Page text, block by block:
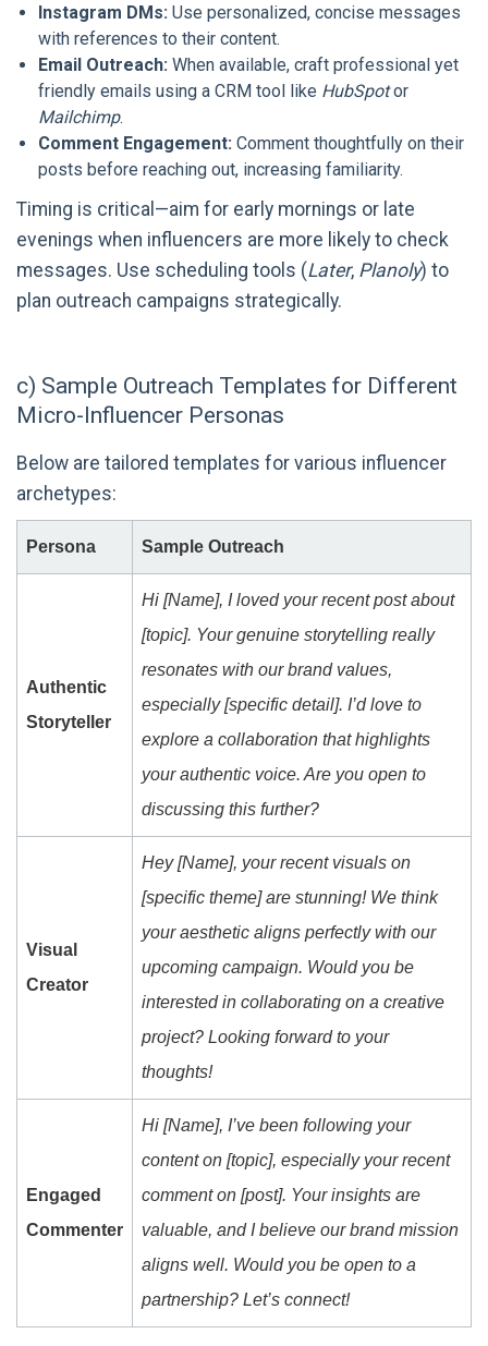
Instagram DMs: Use personalized, concise messages
with references to their content.
Email Outreach: When available, craft professional yet
friendly emails using a CRM tool like HubSpotor
Mailchimp.
Comment Engagement: Comment thoughtfully on their
posts before reaching out, increasing familiarity.
Timing is critical—aim for early mornings or late
evenings when influencers are more likely to check
messages. Use scheduling tools (Later, Planoly) to
plan outreach campaigns strategically.
c) Sample Outreach Templates for Different
Micro-Influencer Personas
Below are tailored templates for various influencer
archetypes:
Persona Sample Outreach
Authentic
Storyteller
Hi [Name], I loved your recent post about
[topic]. Your genuine storytelling really
resonates with our brand values,
especially [specific detail]. I’d love to
explore a collaboration that highlights
your authentic voice. Are you open to
discussing this further?
Visual
Creator
Hey [Name], your recent visuals on
[specific theme] are stunning! We think
your aesthetic aligns perfectly with our
upcoming campaign. Would you be
interested in collaborating on a creative
project? Looking forward to your
thoughts!
Engaged
Commenter
Hi [Name], I’ve been following your
content on [topic], especially your recent
comment on [post]. Your insights are
valuable, and I believe our brand mission
aligns well. Would you be open to a
partnership? Let’s connect!